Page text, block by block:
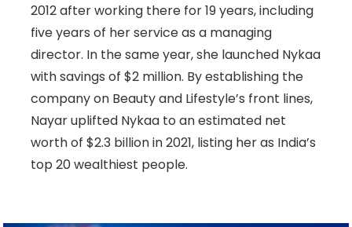
2012 after working there for 19 years, including
five years of her service as a managing
director. In the same year, she launched Nykaa
with savings of $2 million. By establishing the
company on Beauty and Lifestyle’s front lines,
Nayar uplifted Nykaa to an estimated net
worth of $2.3 billion in 2021, listing her as India’s
top 20 wealthiest people.